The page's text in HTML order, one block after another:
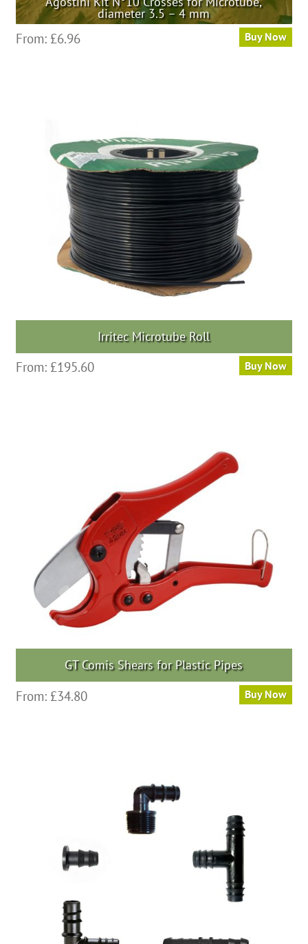
diameter 3.5 – 4 mm
From: £6.96 Buy Now
Irritec Microtube Roll
From: £195.60 Buy Now
GT Comis Shears for Plastic Pipes
From: £34.80 Buy Now